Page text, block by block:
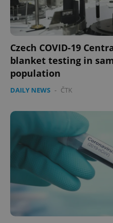
Czech COVID-19
blanket testing in
population
DAILY NEWS - ČTK